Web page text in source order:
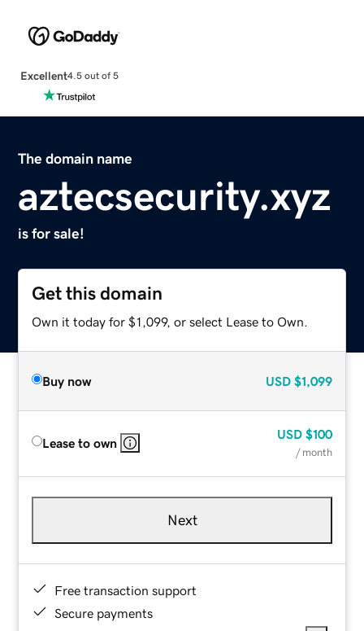
Excellent4.5 out of 5
The domain name
aztecsecurity.xyz
is for sale!
Get this domain
Own it today for $1,099, or select Lease to Own.
Buy now USD $1,099
Lease to own
USD $100
/ month
Next
Free transaction support
Secure payments